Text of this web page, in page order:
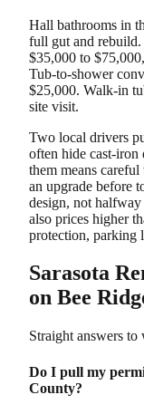
Hall bathrooms in
full gut and rebuild.
$35,000 to
Tub-to-shower
$25,000. Walk-in
site visit.
Two local drivers
often hide cast-iron
them means
an upgrade before
design, not
also prices higher
protection, parking
Sarasota
on Bee
Straight answers
Do I pull my
County?